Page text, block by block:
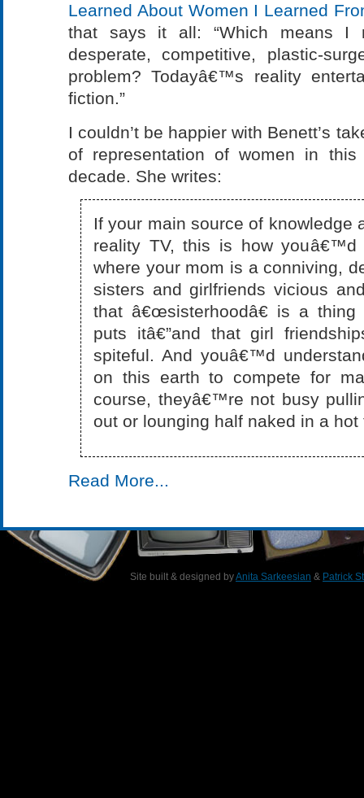
Learned About Women I Learned
that says it all: “Which means I
desperate, competitive, plastic-
problem? Todayâ€™s reality
fiction.”
I couldn’t be happier with Benett’s
of representation of women in
decade. She writes:
If your main source of knowledge
reality TV, this is how
where your mom is a conniving,
sisters and girlfriends vicious
that â€œsisterhoodâ€ is a
puts itâ€”and that girl
spiteful. And youâ€™d
on this earth to compete for
course, theyâ€™re not busy
out or lounging half naked in a hot
Read More...
Site built & designed byAnita Sarkeesian & Patrick